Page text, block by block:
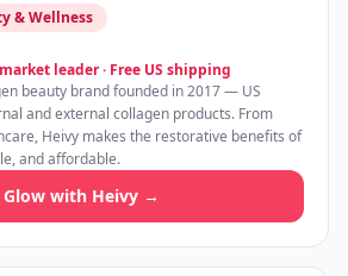
& Wellness
leader · Free US shipping
beauty brand founded in 2017 — US
and external collagen products. From
Heivy makes the restorative benefits of
and affordable.
Glow with Heivy →